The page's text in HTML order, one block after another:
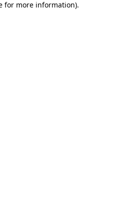
for more information).